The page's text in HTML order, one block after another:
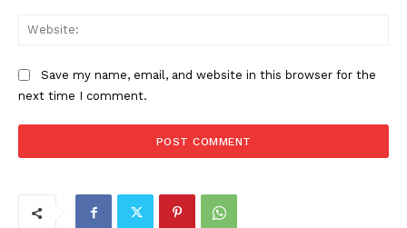
Save my name, email, and website in this browser for the
next time I comment.